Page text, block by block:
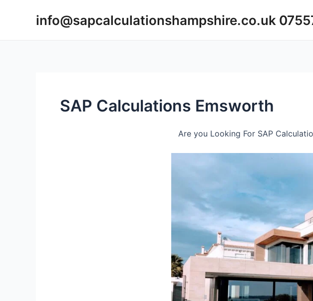
info@sapcalculationshampshire.co.uk
SAP Calculations Emsworth
Are you Looking For SAP